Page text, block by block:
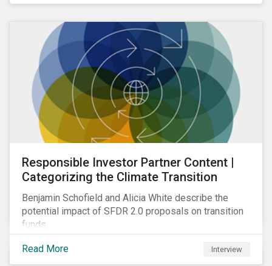
Responsible Investor Partner Content |
Categorizing the Climate Transition
Benjamin Schofield and Alicia White describe the
potential impact of SFDR 2.0 proposals on transition
funds.
Read More Interview